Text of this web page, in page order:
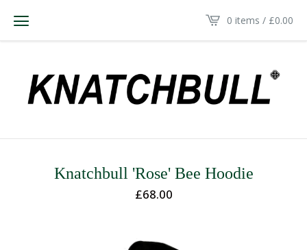
0 items / £0.00
Knatchbull 'Rose' Bee Hoodie
£68.00